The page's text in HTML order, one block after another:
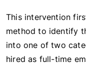
This intervention
method to identify
into one of two
hired as full-time